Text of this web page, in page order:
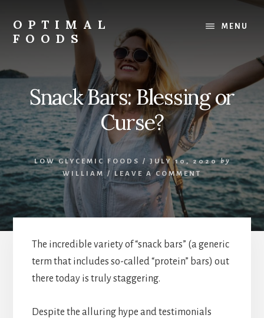
content
OPTIMAL
FOODS
Foods
MENU
Snack Bars: Blessing or
Curse?
LOW GLYCEMIC FOODS / JULY 10, 2020 by
WILLIAM / LEAVE A COMMENT
The incredible variety of “snack bars” (a generic
term that includes so-called “protein” bars) out
there today is truly staggering.
Despite the alluring hype and testimonials